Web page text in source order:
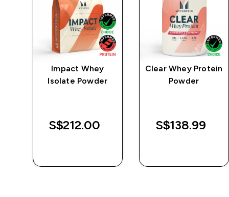
Impact Whey
Isolate Powder
S$212.00‎
Clear Whey Protein
Powder
S$138.99‎